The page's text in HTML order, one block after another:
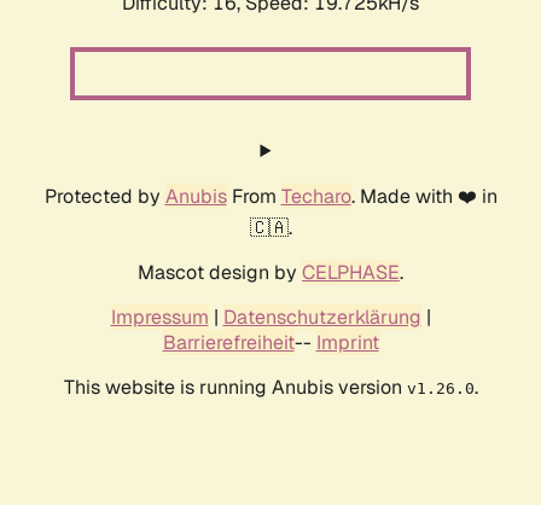
Protected by AnubisFrom Techaro. Made with ❤️ in
🇨🇦.
Mascot design by CELPHASE.
Impressum | Datenschutzerklärung |
Barrierefreiheit-- Imprint
This website is running Anubis version v1.26.0.